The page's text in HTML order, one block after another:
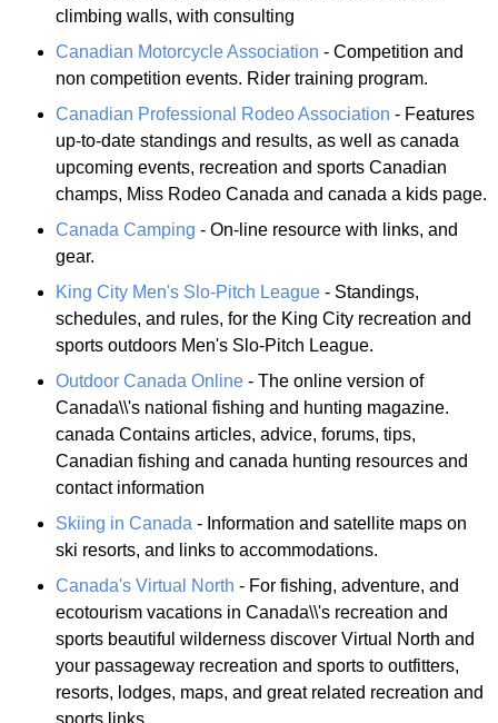
climbing walls, with consulting
Canadian Motorcycle Association - Competition and
non competition events. Rider training program.
Canadian Professional Rodeo Association - Features
up-to-date standings and results, as well as canada
upcoming events, recreation and sports Canadian
champs, Miss Rodeo Canada and canada a kids page.
Canada Camping - On-line resource with links, and
gear.
King City Men's Slo-Pitch League - Standings,
schedules, and rules, for the King City recreation and
sports outdoors Men's Slo-Pitch League.
Outdoor Canada Online - The online version of
Canada\\'s national fishing and hunting magazine.
canada Contains articles, advice, forums, tips,
Canadian fishing and canada hunting resources and
contact information
Skiing in Canada - Information and satellite maps on
ski resorts, and links to accommodations.
Canada's Virtual North - For fishing, adventure, and
ecotourism vacations in Canada\\'s recreation and
sports beautiful wilderness discover Virtual North and
your passageway recreation and sports to outfitters,
resorts, lodges, maps, and great related recreation and
sports links.